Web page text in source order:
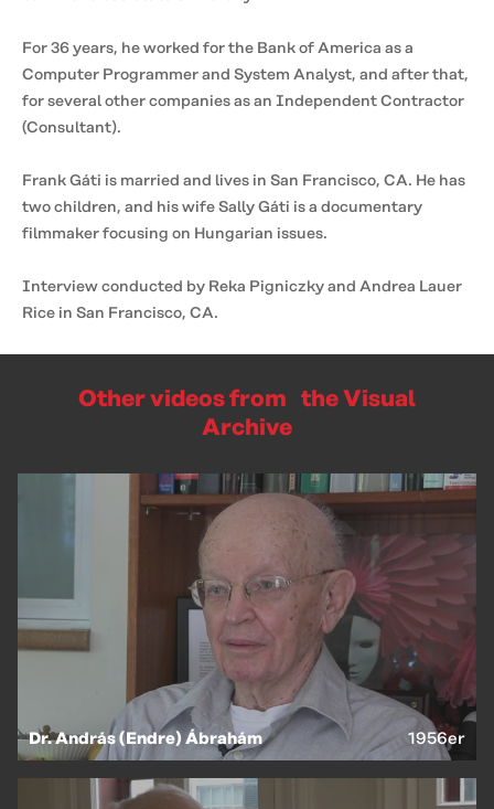
For 36 years, he worked for the Bank of America as a
Computer Programmer and System Analyst, and after that,
for several other companies as an Independent Contractor
(Consultant).
Frank Gáti is married and lives in San Francisco, CA. He has
two children, and his wife Sally Gáti is a documentary
filmmaker focusing on Hungarian issues.
Interview conducted by Reka Pigniczky and Andrea Lauer
Rice in San Francisco, CA.
Other videos from the Visual
Archive
Dr. András (Endre) Ábrahám 1956er